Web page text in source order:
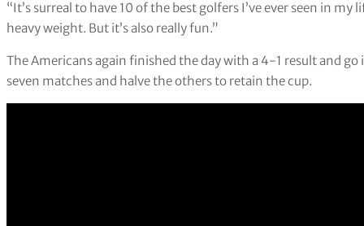
“It’s surreal to have 10 of the best golfers I’ve ever seen in
heavy weight. But it’s also really fun.”
The Americans again finished the day with a 4-1 result and
seven matches and halve the others to retain the cup.